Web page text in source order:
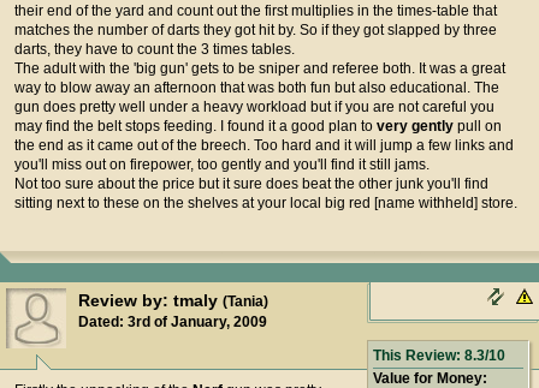
their end of the yard and count out the first multiplies in the times-table that
matches the number of darts they got hit by. So if they got slapped by three
darts, they have to count the 3 times tables.
The adult with the 'big gun' gets to be sniper and referee both. It was a great
way to blow away an afternoon that was both fun but also educational. The
gun does pretty well under a heavy workload but if you are not careful you
may find the belt stops feeding. I found it a good plan to very gently pull on
the end as it came out of the breech. Too hard and it will jump a few links and
you'll miss out on firepower, too gently and you'll find it still jams.
Not too sure about the price but it sure does beat the other junk you'll find
sitting next to these on the shelves at your local big red [name withheld] store.
Review by: tmaly (Tania)
Dated: 3rd of January, 2009
This Review: 8.3/10
Value for Money: